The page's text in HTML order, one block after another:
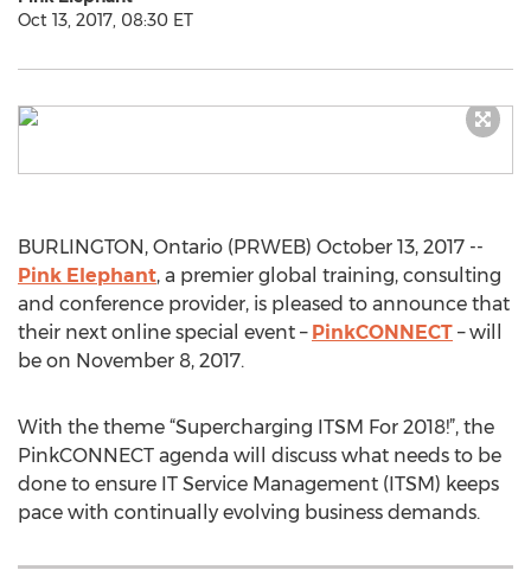
Oct 13, 2017, 08:30 ET
BURLINGTON, Ontario (PRWEB) October 13, 2017 --
Pink Elephant, a premier global training, consulting
and conference provider, is pleased to announce that
their next online special event – PinkCONNECT – will
be on November 8, 2017.
With the theme “Supercharging ITSM For 2018!”, the
PinkCONNECT agenda will discuss what needs to be
done to ensure IT Service Management (ITSM) keeps
pace with continually evolving business demands.